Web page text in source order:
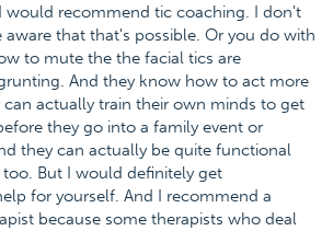
would recommend tic coaching. I don't
aware that that's possible. Or you do with
to mute the the facial tics are
And they know how to act more
can actually train their own minds to get
they go into a family event or
they can actually be quite functional
But I would definitely get
for yourself. And I recommend a
because some therapists who deal